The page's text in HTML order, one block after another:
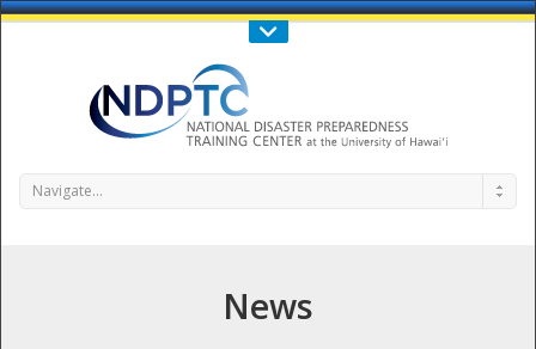
Call Us : 808-956-0600
Navigate...
News